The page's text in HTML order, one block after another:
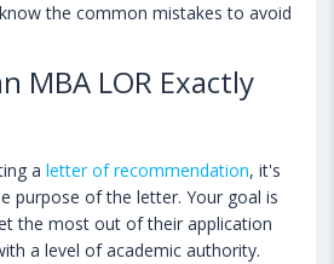
the common mistakes to avoid
MBA LOR Exactly
a letter of recommendation, it's
purpose of the letter. Your goal is
the most out of their application
a level of academic authority.